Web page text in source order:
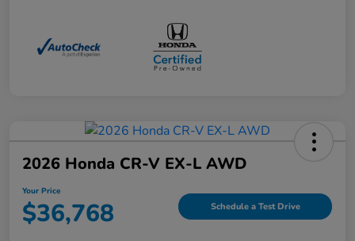
2026 Honda CR-V EX-L AWD
Your Price
$36,768 Schedule a Test Drive